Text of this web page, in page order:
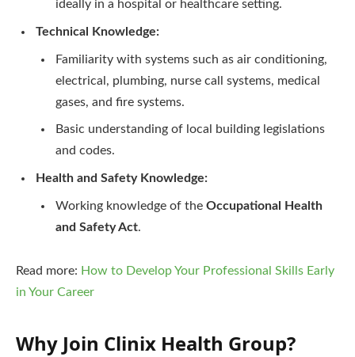
ideally in a hospital or healthcare setting.
Technical Knowledge:
Familiarity with systems such as air conditioning,
electrical, plumbing, nurse call systems, medical
gases, and fire systems.
Basic understanding of local building legislations
and codes.
Health and Safety Knowledge:
Working knowledge of the Occupational Health
and Safety Act.
Read more: How to Develop Your Professional Skills Early
in Your Career
Why Join Clinix Health Group?